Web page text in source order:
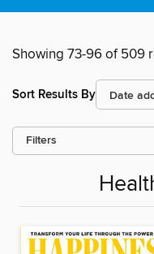
Showing 73-96 of 509
Sort Results By
Filters